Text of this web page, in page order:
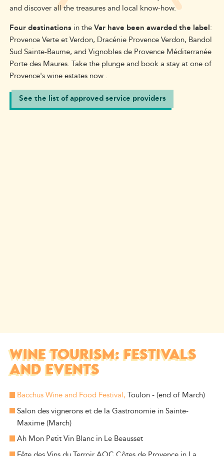
and discover all the treasures and local know-how.
Four destinationsin theVar have been awarded the label:
Provence Verteet Verdon, Dracénie Provence Verdon, Bandol
Sud Sainte-Baume, and Vignobles de Provence Méditerranée
Porte des Maures. Take the plunge and book a stay at one of
Provence's wine estates now .
See the list of approved service providers
WINE TOURISM: FESTIVALS
AND EVENTS
Bacchus Wine and Food Festival, Toulon - (end of March)
Salon des vignerons et de la Gastronomie in Sainte-
Maxime (March)
Ah Mon Petit Vin Blanc in Le Beausset